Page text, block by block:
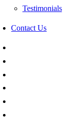
Testimonials
Contact Us